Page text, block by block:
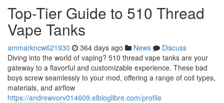
Top-Tier Guide to 510 Thread
Vape Tanks
ammarkncw621930 364 days ago News
Discuss
Diving into the world of vaping? 510 thread vape tanks are your
gateway to a flavorful and customizable experience. These bad
boys screw seamlessly to your mod, offering a range of coil types,
materials, and airflow
https://andrewvorv014609.elbloglibre.com/profile